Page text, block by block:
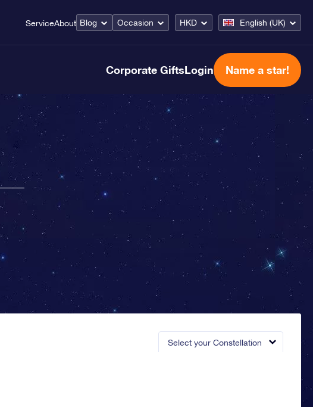
ServiceAbout Blog Occasion HKD English (UK)
Corporate GiftsLogin Name a star!
Select your Constellation